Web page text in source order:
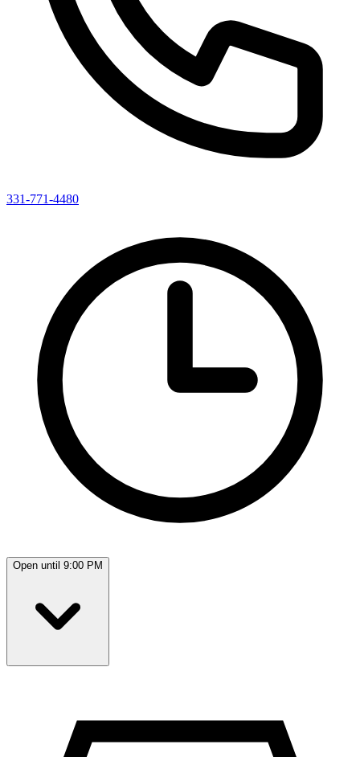
331-771-4480
Open until 9:00 PM